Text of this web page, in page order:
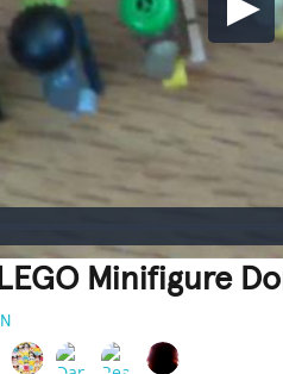
Minifigure